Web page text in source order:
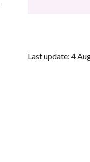
Applications
Last update: 4